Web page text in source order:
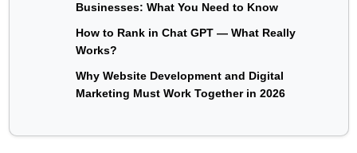
Businesses: What You Need to Know
How to Rank in Chat GPT — What Really
Works?
Why Website Development and Digital
Marketing Must Work Together in 2026